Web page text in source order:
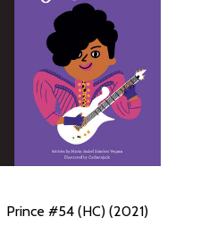
Prince #54 (HC) (2021)